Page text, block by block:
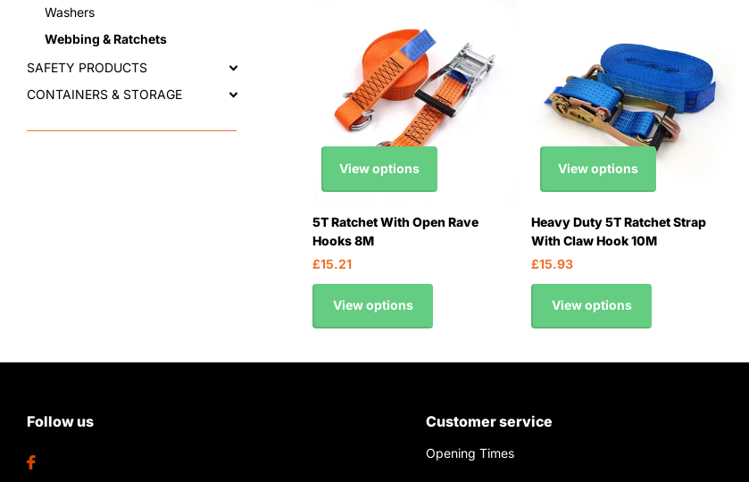
View options
5T Ratchet With Open Rave
Hooks 8M
£15.21
View options
View options
Heavy Duty 5T Ratchet Strap
With Claw Hook 10M
£15.93
View options
Washers
Webbing & Ratchets
SAFETY PRODUCTS
CONTAINERS & STORAGE
Follow us Customer service
Opening Times